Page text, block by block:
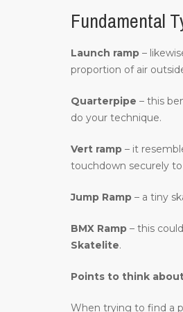
Fundamental
Launch ramp –
proportion of air
Quarterpipe – this
do your technique.
Vert ramp – it
touchdown securely
Jump Ramp – a tiny
BMX Ramp – this
Skatelite.
Points to think
When trying to find a